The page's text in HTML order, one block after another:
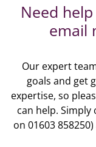
Need
email
Our expert
goals and get
expertise, so
can help.
on 01603